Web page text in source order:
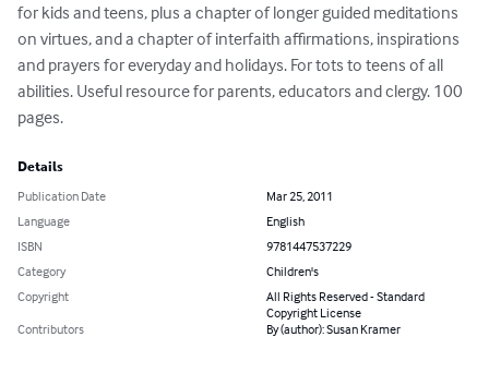
for kids and teens, plus a chapter of longer guided meditations
on virtues, and a chapter of interfaith affirmations, inspirations
and prayers for everyday and holidays. For tots to teens of all
abilities. Useful resource for parents, educators and clergy. 100
pages.
Details
Publication Date
Mar 25, 2011
Language
English
ISBN
9781447537229
Category
Children's
Copyright
All Rights Reserved - Standard
Copyright License
Contributors
By (author): Susan Kramer